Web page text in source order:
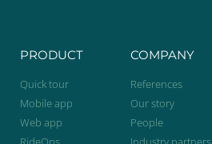
PRODUCT
Quick tour
Mobile app
Web app
COMPANY
References
Our story
People